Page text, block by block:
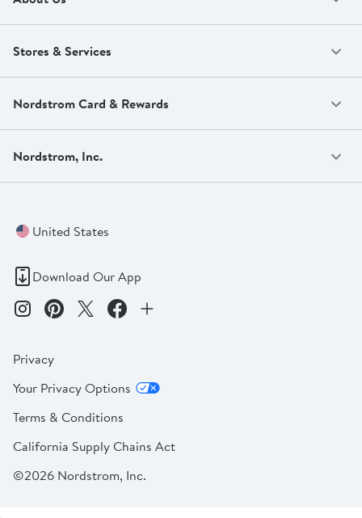
Stores & Services
Nordstrom Card & Rewards
Nordstrom, Inc.
United States
Download Our App
Privacy
Your Privacy Options
Terms & Conditions
California Supply Chains Act
©2026 Nordstrom, Inc.